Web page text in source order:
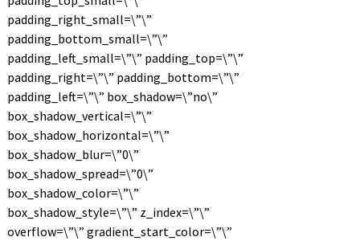
padding_right_small=\”\”
padding_bottom_small=\”\”
padding_left_small=\”\” padding_top=\”\”
padding_right=\”\” padding_bottom=\”\”
padding_left=\”\” box_shadow=\”no\”
box_shadow_vertical=\”\”
box_shadow_horizontal=\”\”
box_shadow_blur=\”0\”
box_shadow_spread=\”0\”
box_shadow_color=\”\”
box_shadow_style=\”\” z_index=\”\”
overflow=\”\” gradient_start_color=\”\”